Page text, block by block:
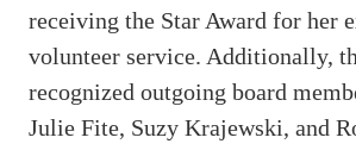
receiving the Star Award for her
volunteer service. Additionally,
recognized outgoing board
Julie Fite, Suzy Krajewski, and